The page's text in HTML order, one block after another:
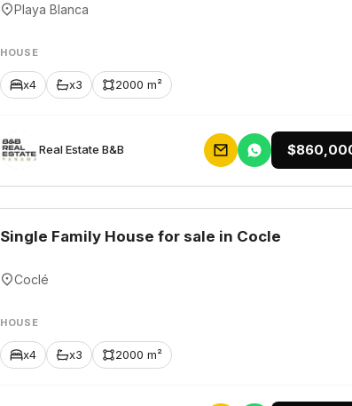
Playa Blanca
HOUSE
x4 x3 2000 m²
Rеаl Еstаtе В&В
Single Family House for sale in Cocle
Coclé
HOUSE
x4 x3 2000 m²